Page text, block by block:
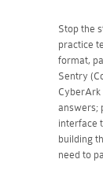
Stop the
practice
format,
Sentry
CyberArk
answers;
interface
building
need to